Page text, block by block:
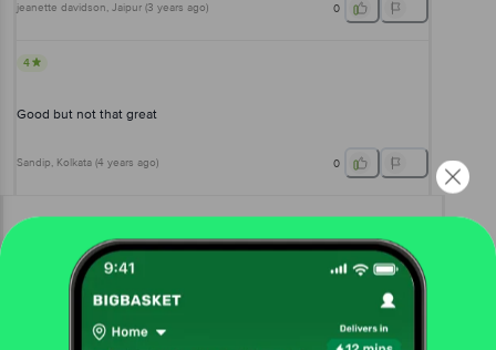
jeanette davidson, Jaipur (3 years ago) 0
4
Good but not that great
Sandip, Kolkata (4 years ago) 0
View All Reviews
More Information